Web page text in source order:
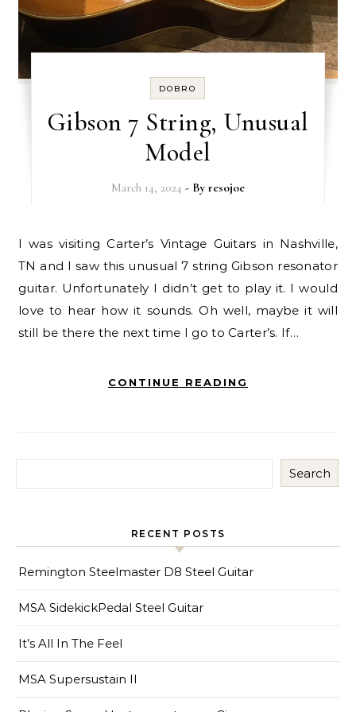
DOBRO
Gibson 7 String, Unusual
Model
March 14, 2024 - By resojoe
I was visiting Carter’s Vintage Guitars in Nashville,
TN and I saw this unusual 7 string Gibson resonator
guitar. Unfortunately I didn’t get to play it. I would
love to hear how it sounds. Oh well, maybe it will
still be there the next time I go to Carter’s. If…
CONTINUE READING
Search
RECENT POSTS
Remington Steelmaster D8 Steel Guitar
MSA SidekickPedal Steel Guitar
It’s All In The Feel
MSA Supersustain II